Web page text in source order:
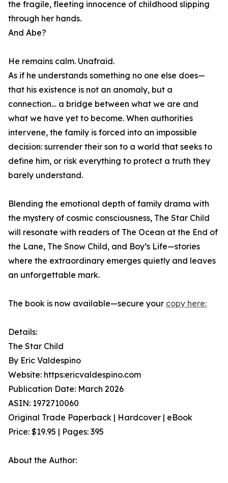
the fragile, fleeting innocence of childhood slipping
through her hands.
And Abe?
He remains calm. Unafraid.
As if he understands something no one else does—
that his existence is not an anomaly, but a
connection… a bridge between what we are and
what we have yet to become. When authorities
intervene, the family is forced into an impossible
decision: surrender their son to a world that seeks to
define him, or risk everything to protect a truth they
barely understand.
Blending the emotional depth of family drama with
the mystery of cosmic consciousness, The Star Child
will resonate with readers of The Ocean at the End of
the Lane, The Snow Child, and Boy’s Life—stories
where the extraordinary emerges quietly and leaves
an unforgettable mark.
The book is now available—secure your copy here:
Details:
The Star Child
By Eric Valdespino
Website: https:ericvaldespino.com
Publication Date: March 2026
ASIN: 1972710060
Original Trade Paperback | Hardcover | eBook
Price: $19.95 | Pages: 395
About the Author: